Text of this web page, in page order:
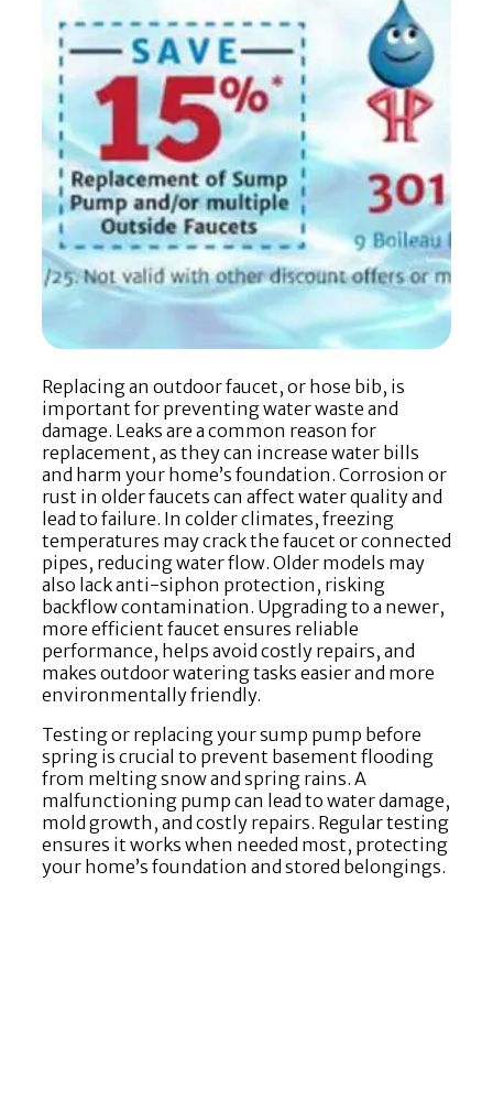
Replacing an outdoor faucet, or hose bib, is
important for preventing water waste and
damage. Leaks are a common reason for
replacement, as they can increase water bills
and harm your home’s foundation. Corrosion or
rust in older faucets can affect water quality and
lead to failure. In colder climates, freezing
temperatures may crack the faucet or connected
pipes, reducing water flow. Older models may
also lack anti-siphon protection, risking
backflow contamination. Upgrading to a newer,
more efficient faucet ensures reliable
performance, helps avoid costly repairs, and
makes outdoor watering tasks easier and more
environmentally friendly.
Testing or replacing your sump pump before
spring is crucial to prevent basement flooding
from melting snow and spring rains. A
malfunctioning pump can lead to water damage,
mold growth, and costly repairs. Regular testing
ensures it works when needed most, protecting
your home’s foundation and stored belongings.